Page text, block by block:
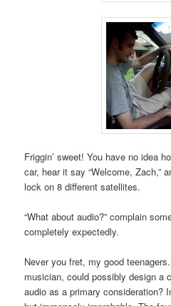
Friggin’ sweet! You have no idea
car, hear it say “Welcome, Zach,”
lock on 8 different satellites.
“What about audio?” complain
completely expectedly.
Never you fret, my good
musician, could possibly design a
audio as a primary